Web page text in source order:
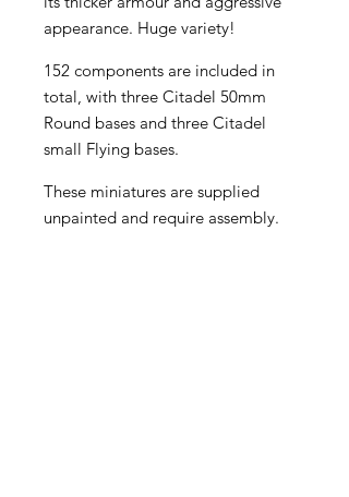
appearance. Huge variety!
152 components are included in
total, with three Citadel 50mm
Round bases and three Citadel
small Flying bases.
These miniatures are supplied
unpainted and require assembly.